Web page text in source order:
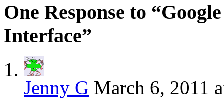
One Response to
Interface”
Jenny G March 6, 2011